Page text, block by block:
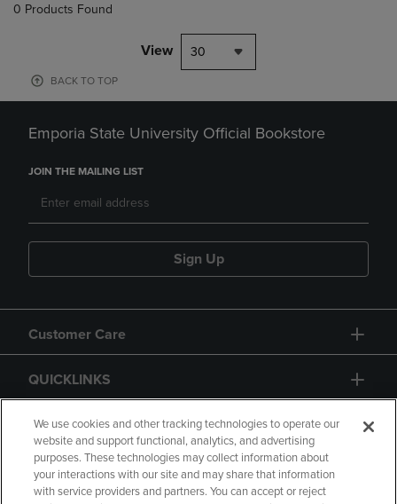
0 Products Found
View 30
BACK TO TOP
Emporia State University Official Bookstore
JOIN THE MAILING LIST
Sign Up
Customer Care
QUICKLINKS
GIFT CARD
We use cookies and other tracking technologies to operate our
website and support functional, analytics, and advertising
purposes. These technologies may collect information about
your interactions with our site and may share that information
with service providers and partners. You can accept or reject